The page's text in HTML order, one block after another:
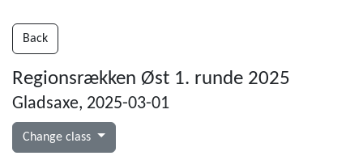
Back
Regionsrækken Øst 1. runde 2025
Gladsaxe, 2025-03-01
Change class